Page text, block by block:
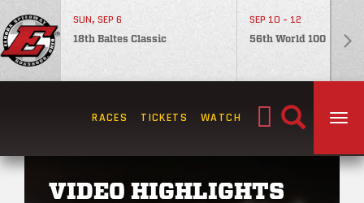
SUN, SEP 6
18th Baltes Classic
SEP 10 - 12
56th World 100
Search
RACES TICKETS WATCH
VIDEO HIGHLIGHTS